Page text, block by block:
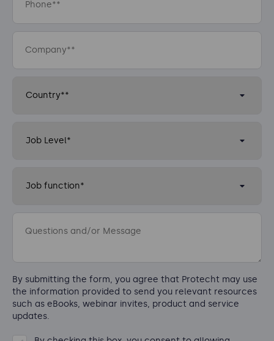
By submitting the form, you agree that Protecht may use
the information provided to send you relevant resources
such as eBooks, webinar invites, product and service
updates.